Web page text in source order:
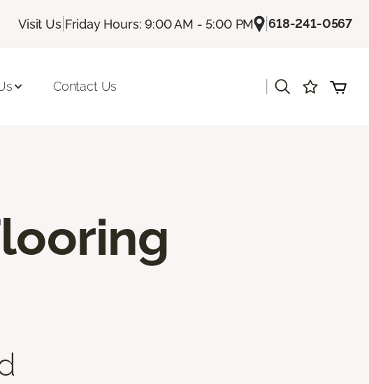
Visit Us| Friday Hours: 9:00 AM - 5:00 PM |618-241-0567
Contact Us